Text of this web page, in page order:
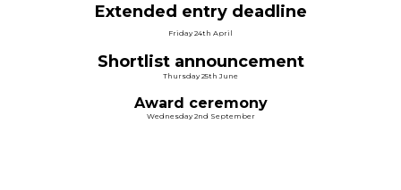
Extended entry deadline
Friday 24th April
Shortlist announcement
Thursday 25th June
Award ceremony
Wednesday 2nd September